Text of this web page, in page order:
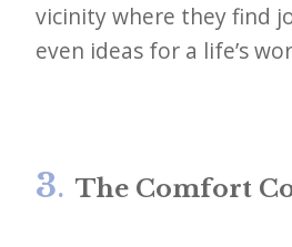
vicinity where they find
even ideas for a life’s
3. The Comfort